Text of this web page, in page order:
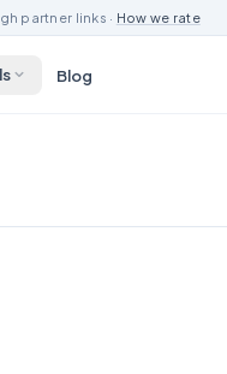
partner links · How we rate
Blog